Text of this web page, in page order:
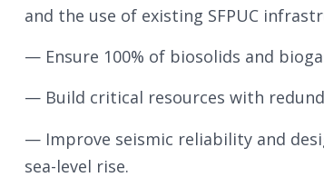
and the use of existing SFPUC
— Ensure 100% of biosolids and
— Build critical resources with
— Improve seismic reliability and
sea-level rise.